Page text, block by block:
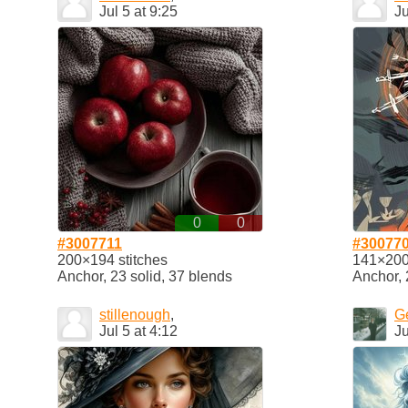
Jul 5 at 9:25
0
0
#3007711
200×194 stitches
Anchor, 23 solid, 37 blends
Anchor,
stillenough,
Jul 5 at 4:12